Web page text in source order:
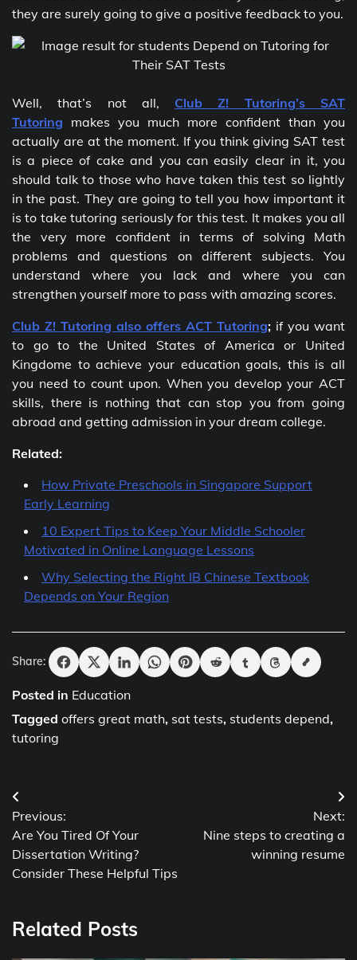
they are surely going to give a positive feedback to you.
Well, that’s not all, Club Z! Tutoring’s SAT
Tutoring makes you much more confident than you
actually are at the moment. If you think giving SAT test
is a piece of cake and you can easily clear in it, you
should talk to those who have taken this test so lightly
in the past. They are going to tell you how important it
is to take tutoring seriously for this test. It makes you all
the very more confident in terms of solving Math
problems and questions on different subjects. You
understand where you lack and where you can
strengthen yourself more to pass with amazing scores.
Club Z! Tutoring also offers ACT Tutoring; if you want
to go to the United States of America or United
Kingdome to achieve your education goals, this is all
you need to count upon. When you develop your ACT
skills, there is nothing that can stop you from going
abroad and getting admission in your dream college.
Related:
How Private Preschools in Singapore Support
Early Learning
10 Expert Tips to Keep Your Middle Schooler
Motivated in Online Language Lessons
Why Selecting the Right IB Chinese Textbook
Depends on Your Region
Share:
Posted in Education
Tagged offers great math, sat tests, students depend,
tutoring
Post
navigation
Previous:
Are You Tired Of Your
Dissertation Writing?
Consider These Helpful Tips
Next:
Nine steps to creating a
winning resume
Related Posts